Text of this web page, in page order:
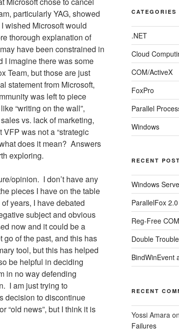
particularly YAG, showed
wished Microsoft would
thorough explanation of
have been constrained in
I imagine there was some
Team, but those are just
statement from Microsoft,
was left to piece
“writing on the wall”,
vs. lack of marketing,
was not a “strategic
does it mean? Answers
exploring.
opinion. I don’t have any
pieces I have on the table
years, I have debated
subject and obvious
now and it could be a
go of the past, and this has
tool, but this has helped
be helpful in deciding
in no way defending
I am just trying to
decision to discontinue
“old news”, but I think it is
CATEGORIES
.NET
Cloud
COM/ActiveX
FoxPro
Parallel
Windows
RECENT
Windows
ParallelFox
Reg-Free
Double
BindWinEvent
RECENT
Yossi Amara
Failures